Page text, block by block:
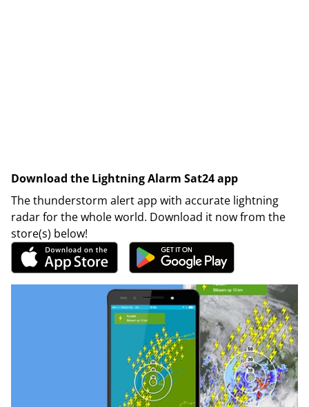
Download the Lightning Alarm Sat24 app
The thunderstorm alert app with accurate lightning
radar for the whole world. Download it now from the
store(s) below!